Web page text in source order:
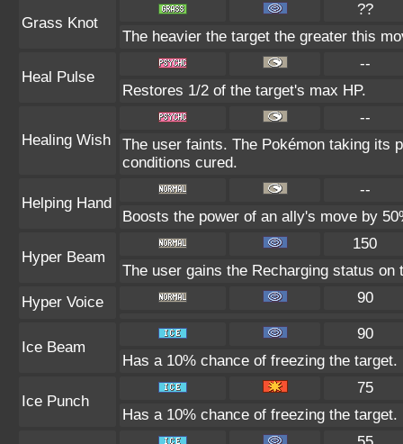
Grass Knot
??
The heavier the target the greater this
Heal Pulse
--
Restores 1/2 of the target's max HP.
Healing Wish
--
The user faints. The Pokémon taking its
conditions cured.
Helping Hand
--
Boosts the power of an ally's move by
Hyper Beam
150
The user gains the Recharging status
Hyper Voice
90
Ice Beam
90
Has a 10% chance of freezing the target.
Ice Punch
75
Has a 10% chance of freezing the target.